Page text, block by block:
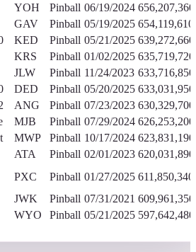
YOH Pinball 06/19/2024 656,207,360
GAV Pinball 05/19/2025 654,119,610
KED Pinball 05/21/2025 639,272,660
KRS Pinball 01/02/2025 635,719,720
JLW Pinball 11/24/2023 633,716,850
DED Pinball 05/20/2025 633,031,950
ANG Pinball 07/23/2023 630,329,700
MJB Pinball 07/29/2024 626,253,200
MWP Pinball 10/17/2024 623,831,190
ATA Pinball 02/01/2023 620,031,890
PXC Pinball 01/27/2025 611,850,340
JWK Pinball 07/31/2021 609,961,350
WYO Pinball 05/21/2025 597,642,480